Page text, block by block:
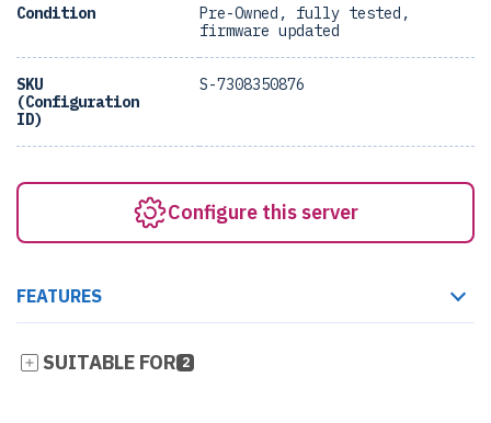
Condition
Pre-Owned, fully tested,
firmware updated
SKU
(Configuration
ID)
S-7308350876
Configure this server
FEATURES
SUITABLE FOR 2